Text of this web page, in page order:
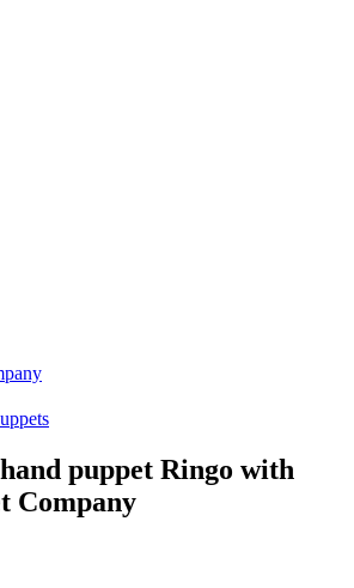
puppet Ringo with
Company